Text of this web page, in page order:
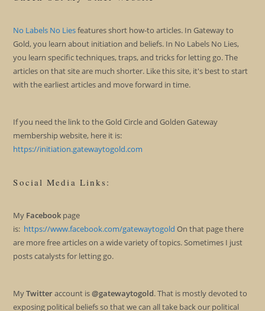
No Labels No Liesfeatures short how-to articles. In Gateway to
Gold, you learn about initiation and beliefs. In No Labels No Lies,
you learn specific techniques, traps, and tricks for letting go. The
articles on that site are much shorter. Like this site, it's best to start
with the earliest articles and move forward in time.
If you need the link to the Gold Circle and Golden Gateway
membership website, here it is:
https://initiation.gatewaytogold.com
Social Media Links:
My Facebook page
is: https://www.facebook.com/gatewaytogold On that page there
are more free articles on a wide variety of topics. Sometimes I just
posts catalysts for letting go.
MyTwitteraccount is@gatewaytogold. That is mostly devoted to
exposing political beliefs so that we can all take back our political